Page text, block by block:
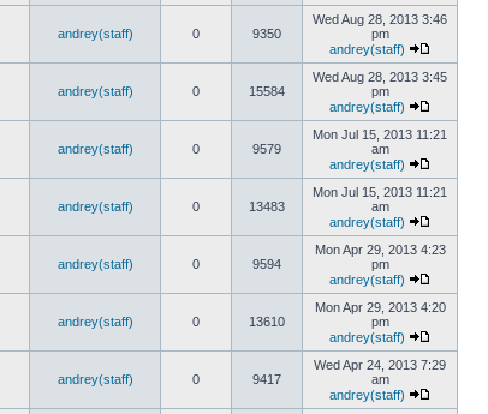
andrey(staff) 0 9350
Wed Aug 28, 2013 3:46
pm
andrey(staff)
andrey(staff) 0 15584
Wed Aug 28, 2013 3:45
pm
andrey(staff)
andrey(staff) 0 9579
Mon Jul 15, 2013 11:21
am
andrey(staff)
andrey(staff) 0 13483
Mon Jul 15, 2013 11:21
am
andrey(staff)
andrey(staff) 0 9594
Mon Apr 29, 2013 4:23
pm
andrey(staff)
andrey(staff) 0 13610
Mon Apr 29, 2013 4:20
pm
andrey(staff)
andrey(staff) 0 9417
Wed Apr 24, 2013 7:29
am
andrey(staff)